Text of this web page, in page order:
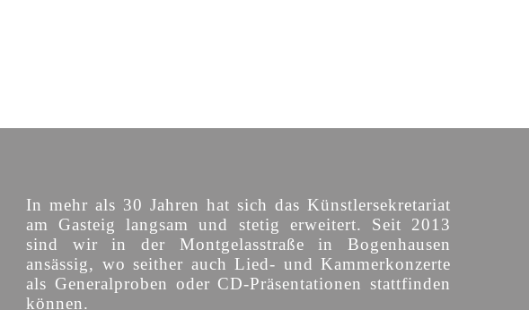
In mehr als 30 Jahren hat sich das Künstlersekretariat
am Gasteig langsam und stetig erweitert. Seit 2013
sind wir in der Montgelasstraße in Bogenhausen
ansässig, wo seither auch Lied- und Kammerkonzerte
als Generalproben oder CD-Präsentationen stattfinden
können.